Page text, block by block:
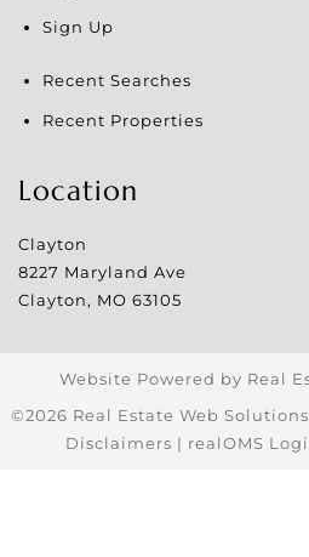
Sign Up
Recent Searches
Recent Properties
Location
Clayton
8227 Maryland Ave
Clayton, MO 63105
Website Powered by Real
©2026 Real Estate Web
Disclaimers | realOMS